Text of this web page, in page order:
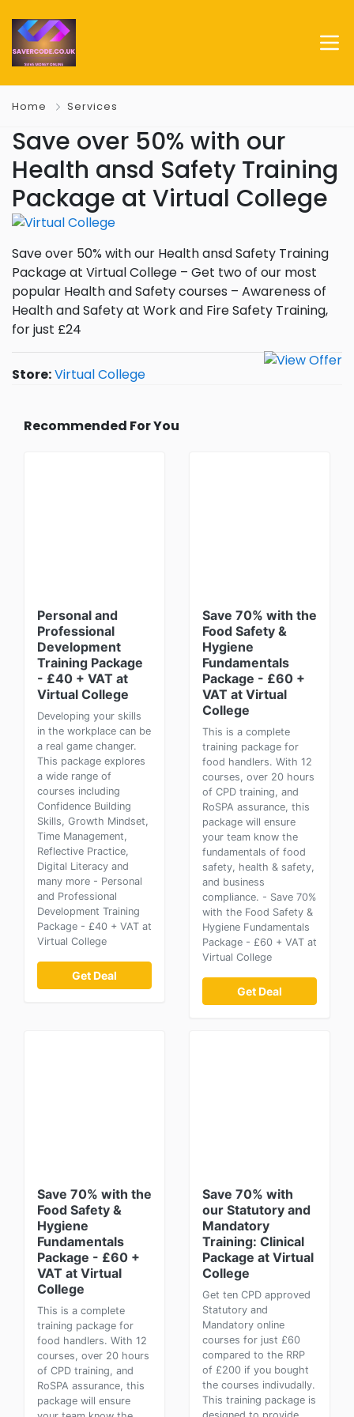
Home Services
Save over 50% with our
Health ansd Safety Training
Package at Virtual College
Save over 50% with our Health ansd Safety Training
Package at Virtual College – Get two of our most
popular Health and Safety courses – Awareness of
Health and Safety at Work and Fire Safety Training,
for just £24
Store:Virtual College
Recommended For You
Personal and
Professional
Development
Training Package
- £40 + VAT at
Virtual College
Developing your skills
in the workplace can be
a real game changer.
This package explores
a wide range of
courses including
Confidence Building
Skills, Growth Mindset,
Time Management,
Reflective Practice,
Digital Literacy and
many more - Personal
and Professional
Development Training
Package - £40 + VAT at
Virtual College
Get Deal
Save 70% with the
Food Safety &
Hygiene
Fundamentals
Package - £60 +
VAT at Virtual
College
This is a complete
training package for
food handlers. With 12
courses, over 20 hours
of CPD training, and
RoSPA assurance, this
package will ensure
your team know the
fundamentals of food
safety, health & safety,
and business
compliance. - Save 70%
with the Food Safety &
Hygiene Fundamentals
Package - £60 + VAT at
Virtual College
Get Deal
Save 70% with the
Food Safety &
Hygiene
Fundamentals
Package - £60 +
VAT at Virtual
College
This is a complete
training package for
food handlers. With 12
courses, over 20 hours
of CPD training, and
RoSPA assurance, this
package will ensure
Save 70% with
our Statutory and
Mandatory
Training: Clinical
Package at Virtual
College
Get ten CPD approved
Statutory and
Mandatory online
courses for just £60
compared to the RRP
of £200 if you bought
the courses indivudally.
This training package is